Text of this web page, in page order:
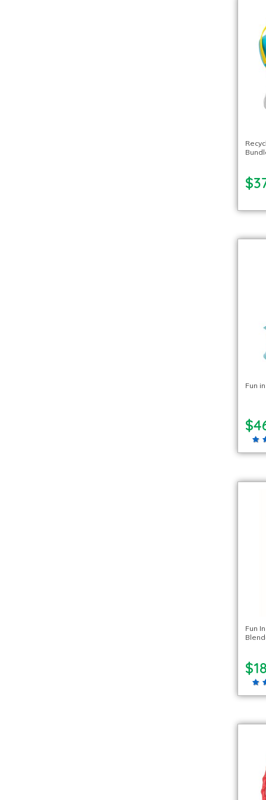
Fun
Fun